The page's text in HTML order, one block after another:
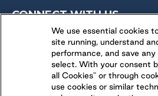
CONNECT WITH US
FOLLOW US ON
We use essential cookies
site running, understand
performance, and save
select. With your consent
all Cookies" or through
use cookies or similar